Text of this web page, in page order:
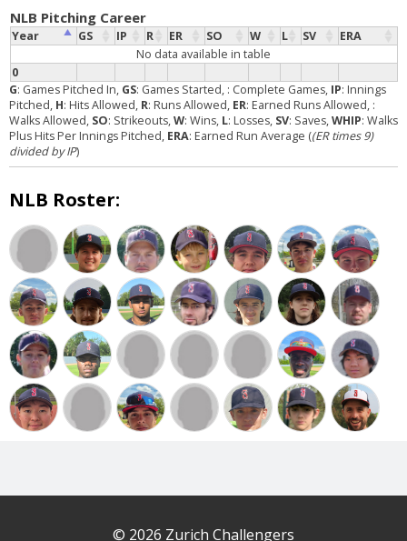
NLB Pitching Career
Year GS IP R ER SO W L SV ERA
0
No data available in table
G: Games Pitched In, GS: Games Started, : Complete Games, IP: Innings
Pitched, H: Hits Allowed, R: Runs Allowed, ER: Earned Runs Allowed, :
Walks Allowed, SO: Strikeouts,W: Wins, L: Losses, SV: Saves,WHIP: Walks
Plus Hits Per Innings Pitched, ERA: Earned Run Average ((ER times 9)
divided by IP)
NLB Roster:
© 2026 Zurich Challengers